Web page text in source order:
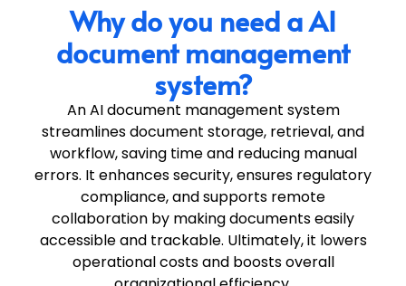
Why do you need a AI
document management
system?
AnAI document management system
streamlines document storage, retrieval, and
workflow, saving time and reducing manual
errors. It enhances security, ensures regulatory
compliance, and supports remote
collaboration by making documents easily
accessible and trackable. Ultimately, it lowers
operational costs and boosts overall